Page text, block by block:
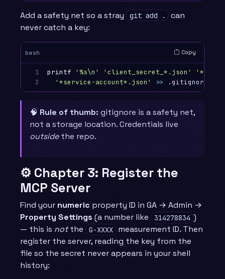
Add a safety net so a stray git add .
can
never catch a key:
bash Copy
1
2
printf '%s\n' 'client_secret_*.json'
'*service-account*.json'
>>
🧠 Rule of thumb: gitignore is a safety net,
not a storage location. Credentials live
outsidethe repo.
⚙️ Chapter 3: Register the
MCP Server
Find your numeric property ID in GA → Admin →
Property Settings (a number like 314278834 )
— this is notthe G-XXXX
measurement ID. Then
register the server, reading the key from the
file so the secret never appears in your shell
history: